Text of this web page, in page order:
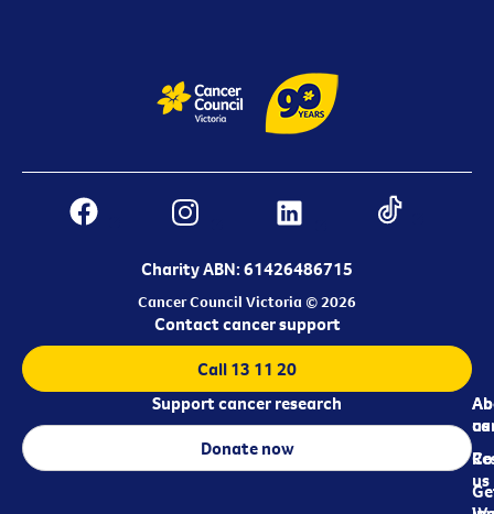
Charity ABN: 61426486715
Cancer Council Victoria © 2026
us
us
Contact cancer support
Call 13 11 20
Support cancer research
Donate now